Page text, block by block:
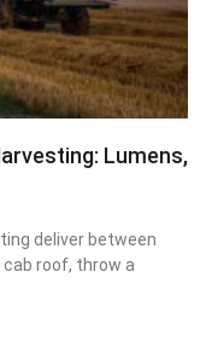
Lumens,
deliver between
roof, throw a